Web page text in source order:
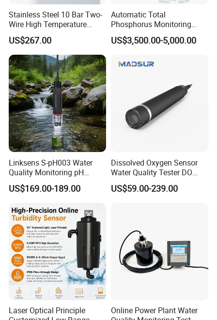
Stainless Steel 10 Bar Two-
Wire High Temperature
200℃ Online Industrial
Conductivity Ec Sensor for
RO Systems Boiler
Feedwater
US$267.00
Automatic Total
Phosphorus Monitoring
System for Municipal Waste
- Smart Total Phosphorus
Acidic Wastewater - Water
US$3,500.00-5,000.00
Linksens S-pH003 Water
Quality Monitoring pH
Sensor 4-20 Ma RS485 pH
Electrode
US$169.00-189.00
Dissolved Oxygen Sensor
Water Quality Tester DO
Electrode Built-in Salinity
Compensation IP68 Probe
US$59.00-239.00
Laser Optical Principle
Online Power Plant Water